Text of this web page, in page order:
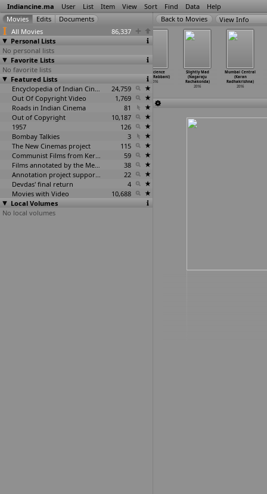
Indiancine.ma User List Item View Sort Find Data Help
All Movies
86,337
Personal Lists
No personal lists
Favorite Lists
No favorite lists
Featured Lists
Encyclopedia of Indian Cinema
24,759
Out Of Copyright Video
1,769
Roads in Indian Cinema
81
Out of Copyright
10,187
1957
126
Bombay Talkies
3
The New Cinemas project
115
Communist Films from Kerala
59
Films annotated by the Media Lab Jadavpur University
38
Annotation project supported by the University of Chicago
22
Devdas' final return
4
Movies with Video
10,688
Local Volumes
No local volumes
View Info
Sarthi K:
Nakhra (Abhijet
Raajput)
Conscience
(Adeeb Rabbani)
2016
Slightly Mad
(Nagaraju
Rachakonda)
2016
Mumbai Central
(Karan
Radhakrishna)
2016